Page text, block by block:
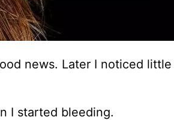
news. Later I noticed
I started bleeding.